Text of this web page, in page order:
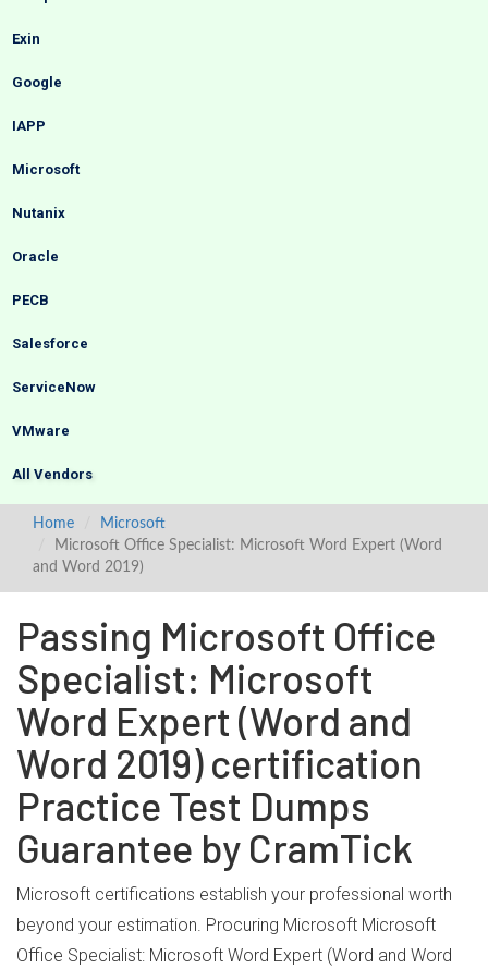
Exin
Google
IAPP
Microsoft
Nutanix
Oracle
PECB
Salesforce
ServiceNow
VMware
All Vendors
Home
Microsoft
Microsoft Office Specialist: Microsoft Word Expert (Word
and Word 2019)
Passing Microsoft Office
Specialist: Microsoft
Word Expert (Word and
Word 2019) certification
Practice Test Dumps
Guarantee by CramTick
Microsoft certifications establish your professional worth
beyond your estimation. Procuring Microsoft Microsoft
Office Specialist: Microsoft Word Expert (Word and Word